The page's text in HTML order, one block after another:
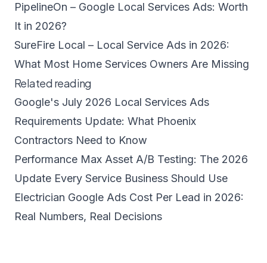
PipelineOn – Google Local Services Ads: Worth
It in 2026?
SureFire Local – Local Service Ads in 2026:
What Most Home Services Owners Are Missing
Related reading
Google's July 2026 Local Services Ads
Requirements Update: What Phoenix
Contractors Need to Know
Performance Max Asset A/B Testing: The 2026
Update Every Service Business Should Use
Electrician Google Ads Cost Per Lead in 2026:
Real Numbers, Real Decisions